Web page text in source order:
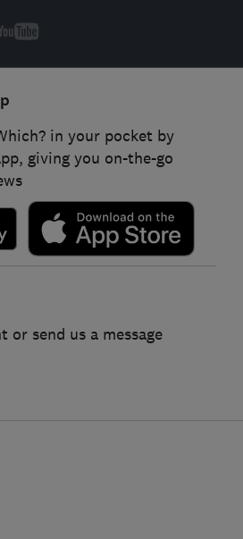
in your pocket by
giving you on-the-go
or send us a message